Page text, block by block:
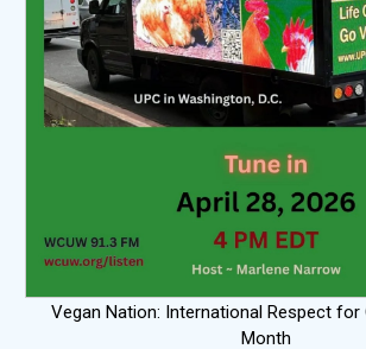
Vegan Nation: International Respect for
Month